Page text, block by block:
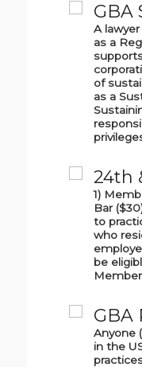
GBA
A
as a
of
as a
24th
1)
Bar
to
who
be
Member
GBA
Anyone
in the